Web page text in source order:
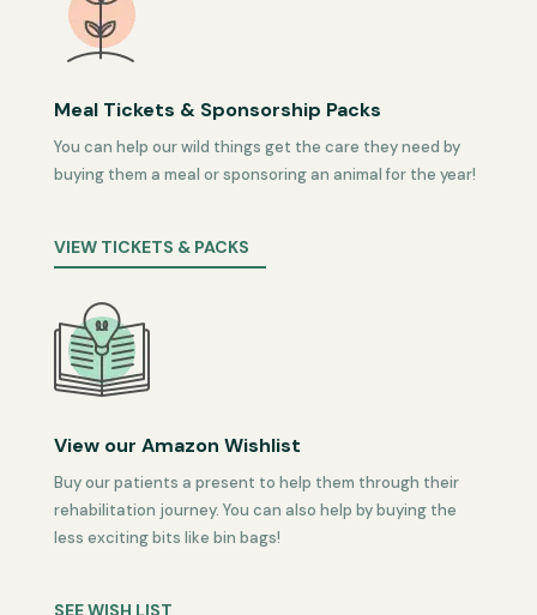
Meal Tickets & Sponsorship Packs
You can help our wild things get the care they need by
buying them a meal or sponsoring an animal for the year!
VIEW TICKETS & PACKS
View our Amazon Wishlist
Buy our patients a present to help them through their
rehabilitation journey. You can also help by buying the
less exciting bits like bin bags!
SEE WISH LIST